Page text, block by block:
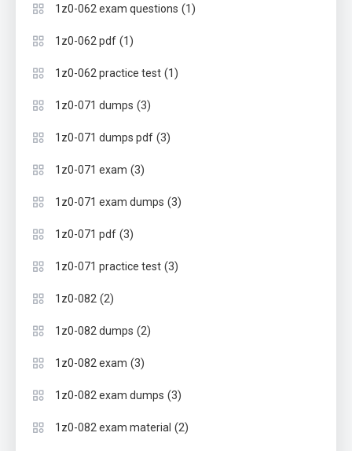
1z0-062 exam questions (1)
1z0-062 pdf (1)
1z0-062 practice test (1)
1z0-071 dumps (3)
1z0-071 dumps pdf (3)
1z0-071 exam (3)
1z0-071 exam dumps (3)
1z0-071 pdf (3)
1z0-071 practice test (3)
1z0-082 (2)
1z0-082 dumps (2)
1z0-082 exam (3)
1z0-082 exam dumps (3)
1z0-082 exam material (2)